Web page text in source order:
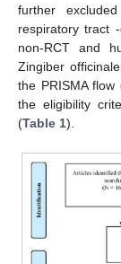
further
respiratory tract
non-RCT and
Zingiber
the PRISMA flow
the eligibility
(Table 1).